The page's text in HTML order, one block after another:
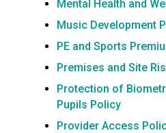
Mental Health and
Music Development
PE and Sports
Premises and Site
Protection of
Pupils Policy
Provider Access